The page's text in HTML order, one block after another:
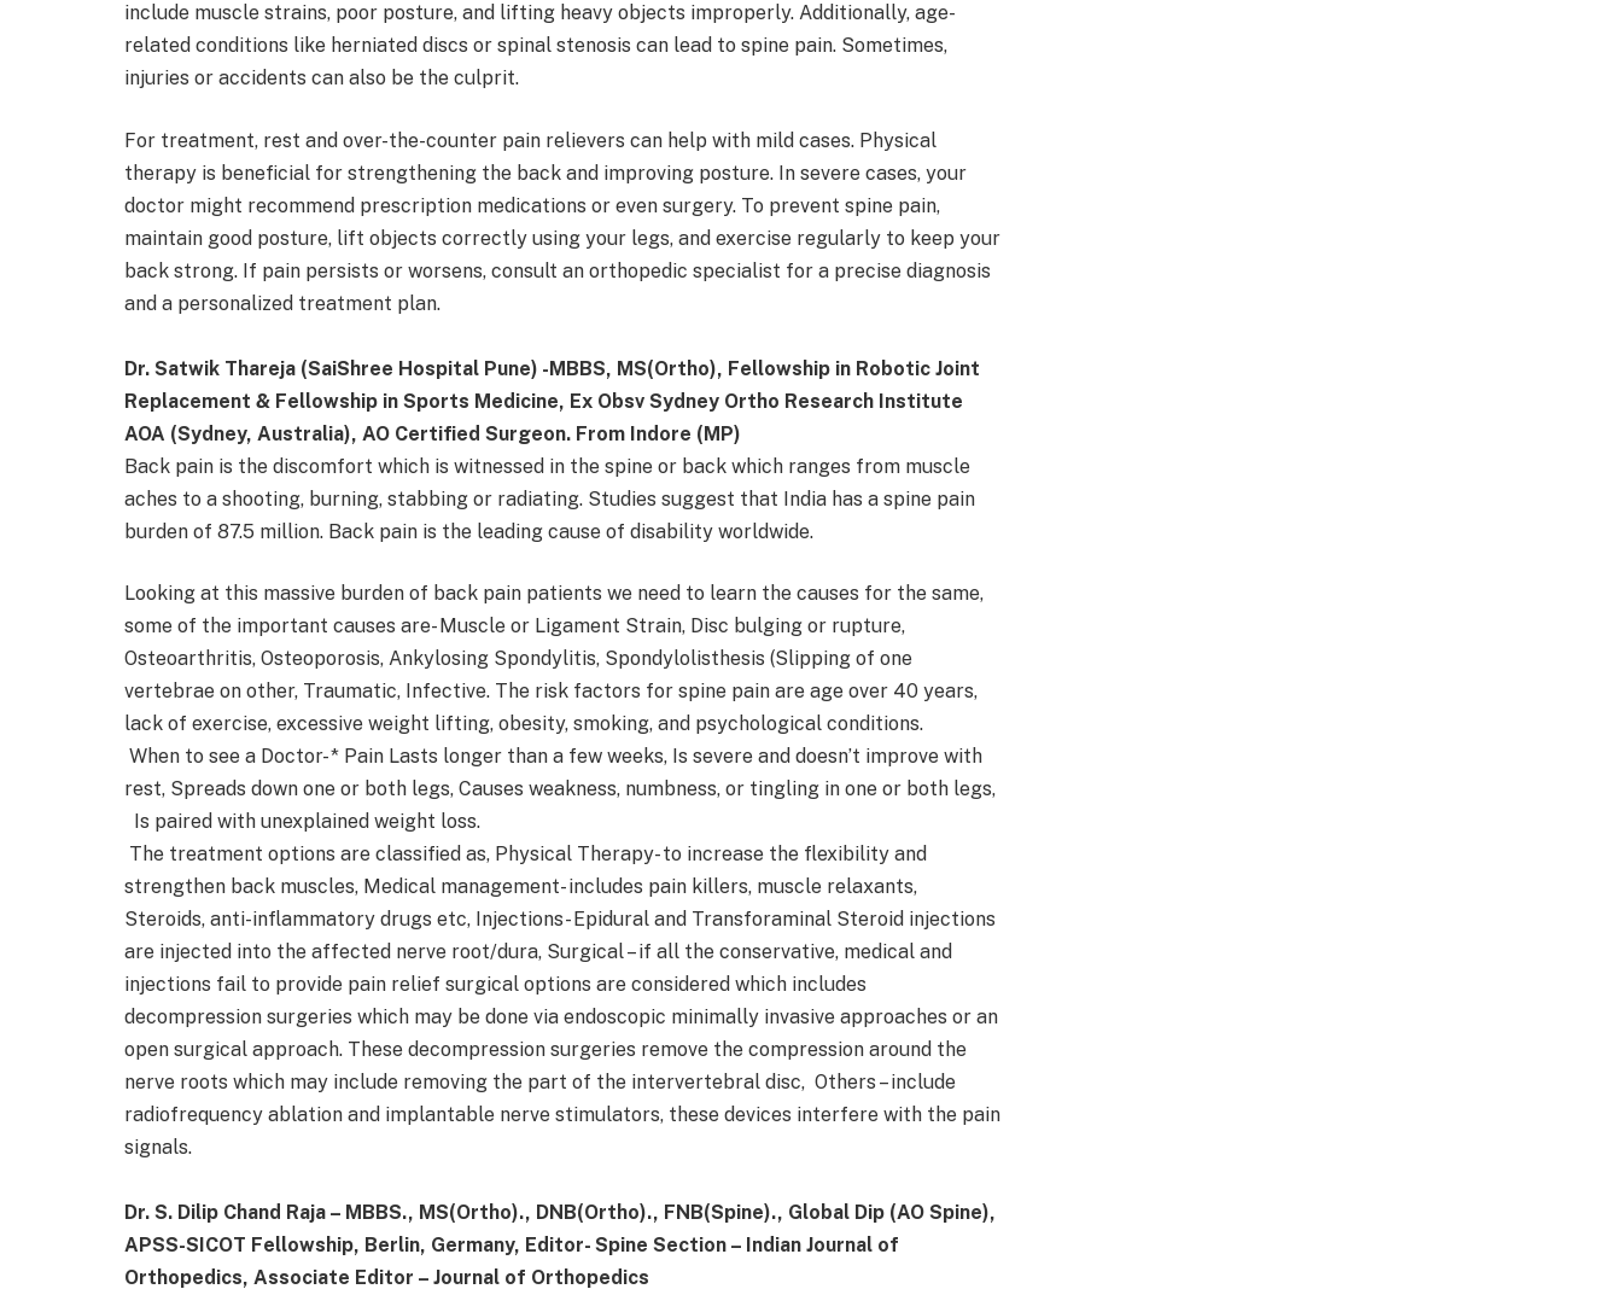
include muscle strains, poor posture, and lifting heavy objects improperly. Additionally, age-
related conditions like herniated discs or spinal stenosis can lead to spine pain. Sometimes,
injuries or accidents can also be the culprit.
For treatment, rest and over-the-counter pain relievers can help with mild cases. Physical
therapy is beneficial for strengthening the back and improving posture. In severe cases, your
doctor might recommend prescription medications or even surgery. To prevent spine pain,
maintain good posture, lift objects correctly using your legs, and exercise regularly to keep your
back strong. If pain persists or worsens, consult an orthopedic specialist for a precise diagnosis
and a personalized treatment plan.
Dr. Satwik Thareja (SaiShree Hospital Pune) -MBBS, MS(Ortho), Fellowship in Robotic Joint
Replacement & Fellowship in Sports Medicine, Ex Obsv Sydney Ortho Research Institute
AOA (Sydney, Australia), AO Certified Surgeon. From Indore (MP)
Back pain is the discomfort which is witnessed in the spine or back which ranges from muscle
aches to a shooting, burning, stabbing or radiating. Studies suggest that India has a spine pain
burden of 87.5 million. Back pain is the leading cause of disability worldwide.
Looking at this massive burden of back pain patients we need to learn the causes for the same,
some of the important causes are- Muscle or Ligament Strain, Disc bulging or rupture,
Osteoarthritis, Osteoporosis, Ankylosing Spondylitis, Spondylolisthesis (Slipping of one
vertebrae on other, Traumatic, Infective. The risk factors for spine pain are age over 40 years,
lack of exercise, excessive weight lifting, obesity, smoking, and psychological conditions.
When to see a Doctor- * Pain Lasts longer than a few weeks, Is severe and doesn’t improve with
rest, Spreads down one or both legs, Causes weakness, numbness, or tingling in one or both legs,
Is paired with unexplained weight loss.
The treatment options are classified as, Physical Therapy- to increase the flexibility and
strengthen back muscles, Medical management- includes pain killers, muscle relaxants,
Steroids, anti-inflammatory drugs etc, Injections- Epidural and Transforaminal Steroid injections
are injected into the affected nerve root/dura, Surgical – if all the conservative, medical and
injections fail to provide pain relief surgical options are considered which includes
decompression surgeries which may be done via endoscopic minimally invasive approaches or an
open surgical approach. These decompression surgeries remove the compression around the
nerve roots which may include removing the part of the intervertebral disc, Others – include
radiofrequency ablation and implantable nerve stimulators, these devices interfere with the pain
signals.
Dr. S. Dilip Chand Raja – MBBS., MS(Ortho)., DNB(Ortho)., FNB(Spine)., Global Dip (AO Spine),
APSS-SICOT Fellowship, Berlin, Germany, Editor- Spine Section – Indian Journal of
Orthopedics, Associate Editor – Journal of Orthopedics